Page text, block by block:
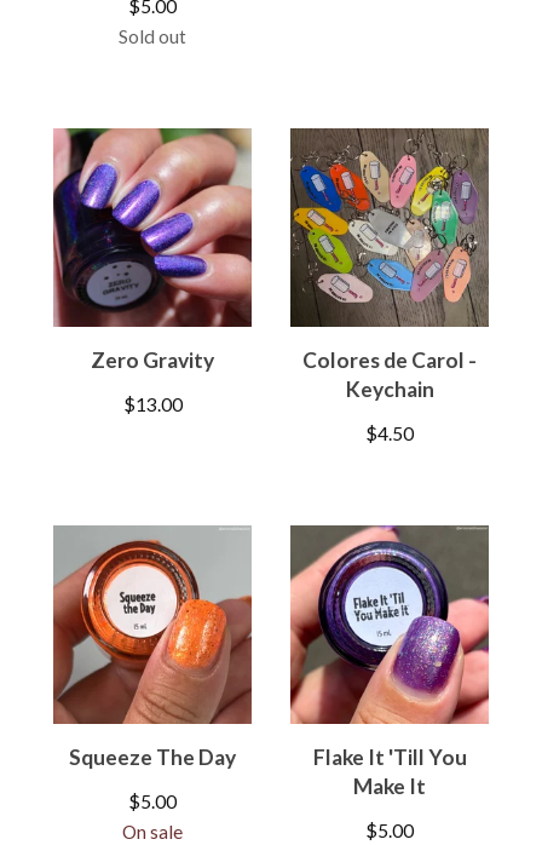
$5.00
Sold out
Zero Gravity
$13.00
Colores de Carol -
Keychain
$4.50
Squeeze The Day
$5.00
On sale
Flake It 'Till You
Make It
$5.00